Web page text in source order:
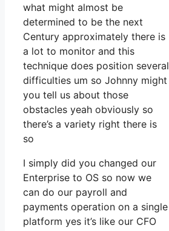
what might almost be
determined to be the next
Century approximately there is
a lot to monitor and this
technique does position several
difficulties um so Johnny might
you tell us about those
obstacles yeah obviously so
there’s a variety right there is
so
I simply did you changed our
Enterprise to OS so now we
can do our payroll and
payments operation on a single
platform yes it’s like our CFO